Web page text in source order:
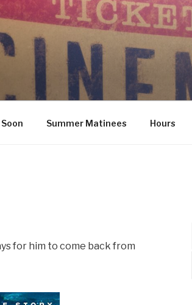
Summer Matinees Hours
for him to come back from